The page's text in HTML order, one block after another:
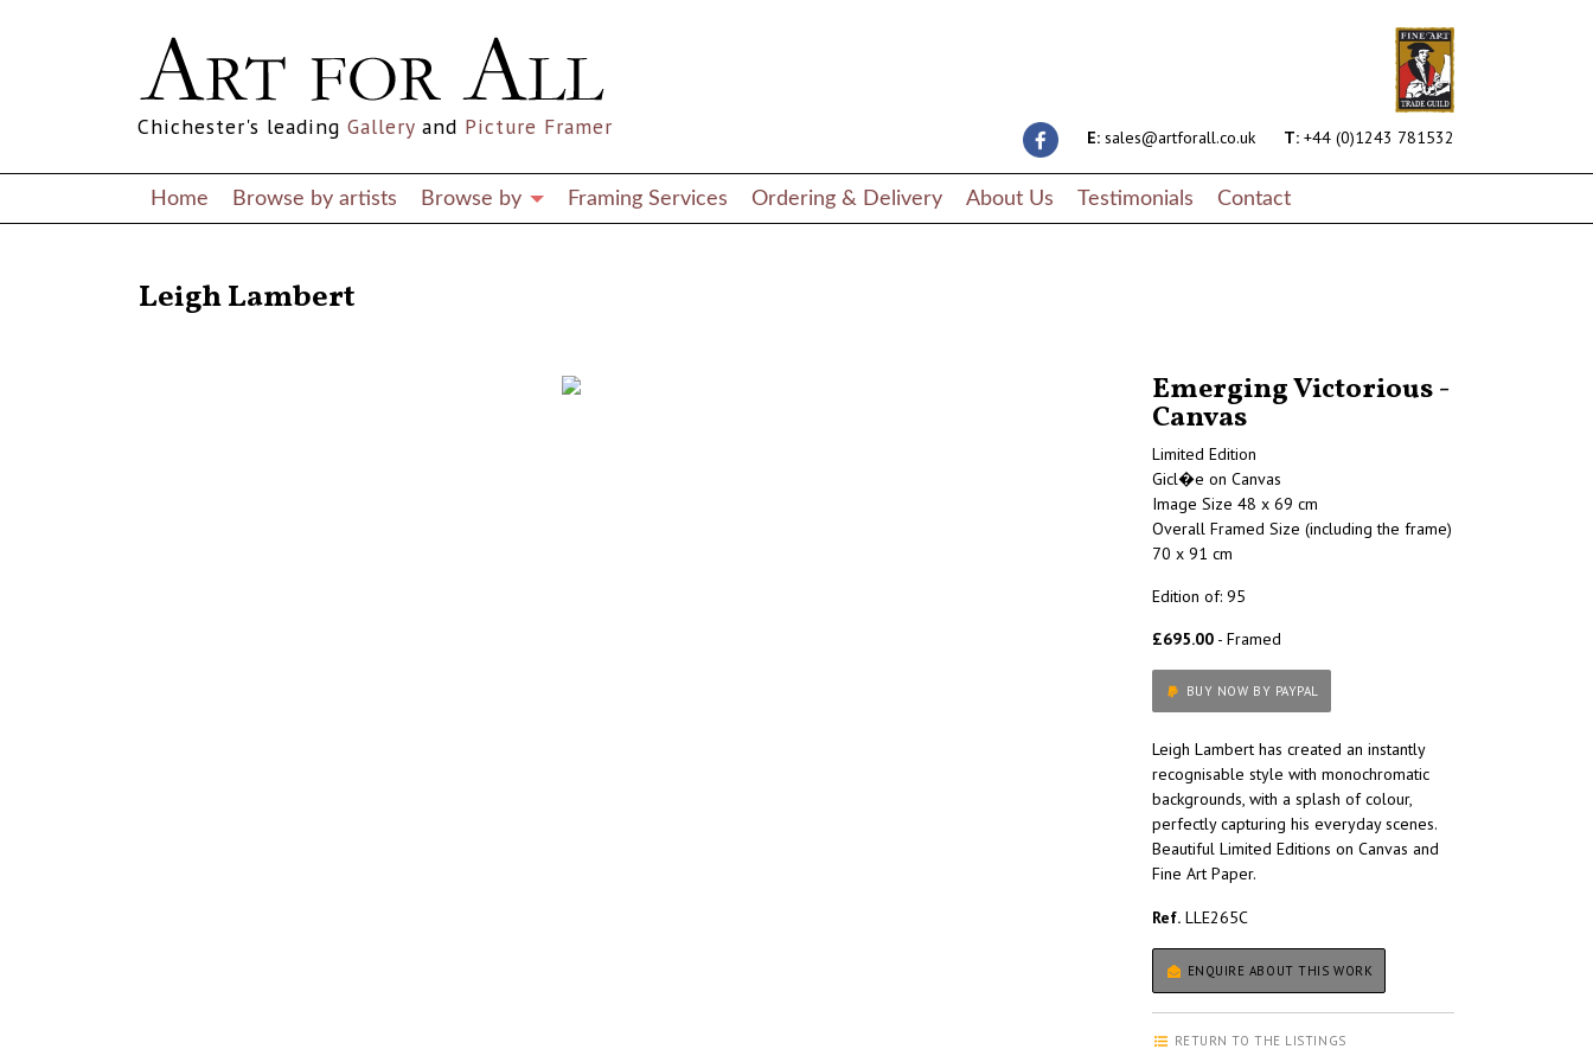
E: sales@artforall.co.uk T: +44 (0)1243 781532
Chichester's leading Gallery and Picture Framer
Home Browse by artists Browse by Framing Services Ordering & Delivery About Us Testimonials Contact
Leigh Lambert
Emerging Victorious -
Canvas
Limited Edition
Gicl�e on Canvas
Image Size 48 x 69 cm
Overall Framed Size (including the frame)
70 x 91 cm
Edition of: 95
£695.00 - Framed
BUY NOW BY PAYPAL
Leigh Lambert has created an instantly
recognisable style with monochromatic
backgrounds, with a splash of colour,
perfectly capturing his everyday scenes.
Beautiful Limited Editions on Canvas and
Fine Art Paper.
Ref. LLE265C
ENQUIRE ABOUT THIS WORK
RETURN TO THE LISTINGS